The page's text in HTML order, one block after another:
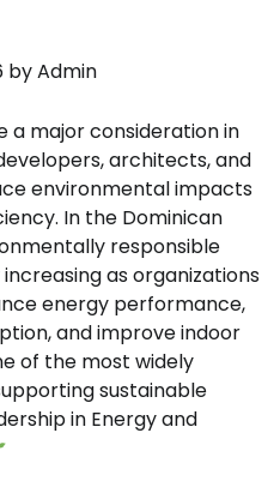
byAdmin
a major consideration in
architects, and
environmental impacts
In the Dominican
responsible
as organizations
energy performance,
and improve indoor
of the most widely
sustainable
in Energy and